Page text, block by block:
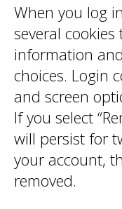
When you log
several
information
choices. Login
and screen
If you select
will persist for
your account,
removed.